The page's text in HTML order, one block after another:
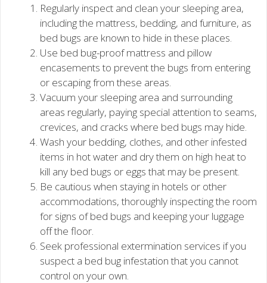
Regularly inspect and clean your sleeping area,
including the mattress, bedding, and furniture, as
bed bugs are known to hide in these places.
Use bed bug-proof mattress and pillow
encasements to prevent the bugs from entering
or escaping from these areas.
Vacuum your sleeping area and surrounding
areas regularly, paying special attention to seams,
crevices, and cracks where bed bugs may hide.
Wash your bedding, clothes, and other infested
items in hot water and dry them on high heat to
kill any bed bugs or eggs that may be present.
Be cautious when staying in hotels or other
accommodations, thoroughly inspecting the room
for signs of bed bugs and keeping your luggage
off the floor.
Seek professional extermination services if you
suspect a bed bug infestation that you cannot
control on your own.